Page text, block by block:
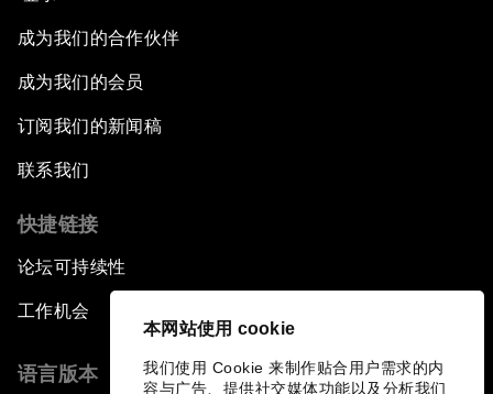
本网站使用 cookie
我们使用 Cookie 来制作贴合用户需求的内
容与广告、提供社交媒体功能以及分析我们
成为我们的合作伙伴
成为我们的会员
订阅我们的新闻稿
联系我们
快捷链接
论坛可持续性
工作机会
语言版本